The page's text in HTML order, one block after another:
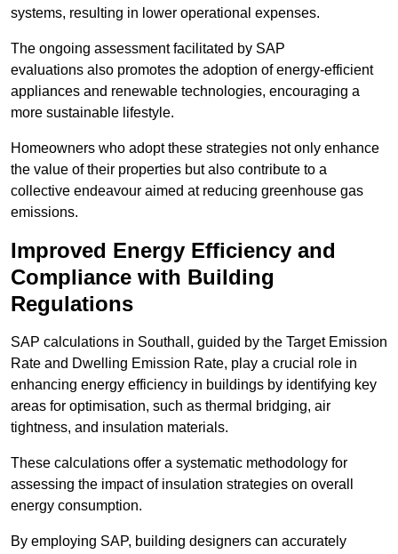
systems, resulting in lower operational expenses.
The ongoing assessment facilitated by SAP
evaluations also promotes the adoption of energy-efficient
appliances and renewable technologies, encouraging a
more sustainable lifestyle.
Homeowners who adopt these strategies not only enhance
the value of their properties but also contribute to a
collective endeavour aimed at reducing greenhouse gas
emissions.
Improved Energy Efficiency and
Compliance with Building
Regulations
SAP calculations in Southall, guided by the Target Emission
Rate and Dwelling Emission Rate, play a crucial role in
enhancing energy efficiency in buildings by identifying key
areas for optimisation, such as thermal bridging, air
tightness, and insulation materials.
These calculations offer a systematic methodology for
assessing the impact of insulation strategies on overall
energy consumption.
By employing SAP, building designers can accurately